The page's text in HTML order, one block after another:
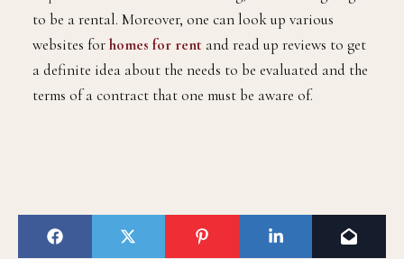
to be a rental. Moreover, one can look up various
websites forhomes for rent and read up reviews to get
a definite idea about the needs to be evaluated and the
terms of a contract that one must be aware of.